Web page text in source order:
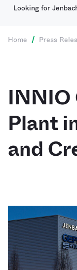
Looking for
Home / Press
INNIO
Plant
and